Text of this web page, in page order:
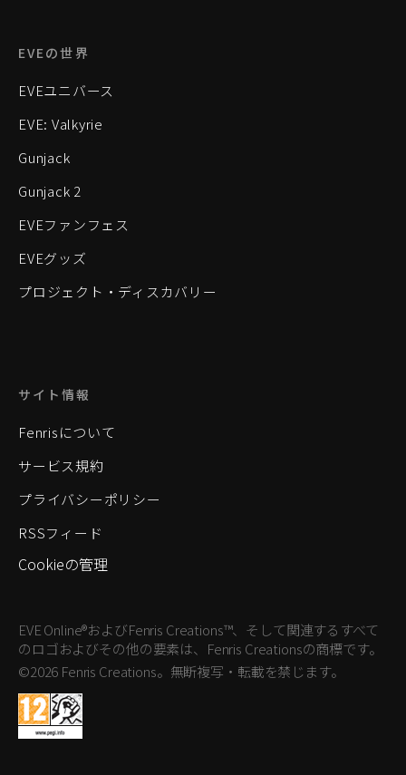
EVEの世界
EVEユニバース
EVE: Valkyrie
Gunjack
Gunjack 2
EVEファンフェス
EVEグッズ
プロジェクト・ディスカバリー
サイト情報
Fenrisについて
サービス規約
プライバシーポリシー
RSSフィード
Cookieの管理
EVE Online®およびFenris Creations™、そして関連するすべて
のロゴおよびその他の要素は、Fenris Creationsの商標です。
©2026 Fenris Creations。無断複写・転載を禁じます。